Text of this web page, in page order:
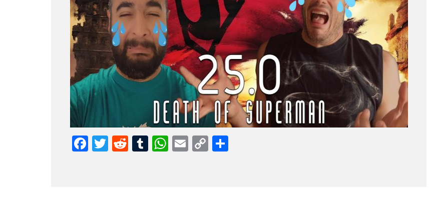
Facebook
Twitter
Reddit
Tumblr
WhatsApp
Email
CopyShare